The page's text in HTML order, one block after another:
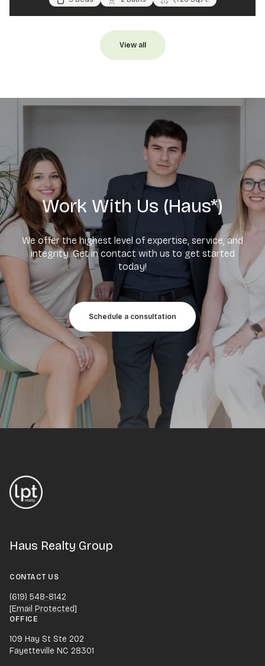
View all
Work With Us (Haus*)
We offer the highest level of expertise, service, and
integrity. Get in contact with us to get started
today!
Schedule a consultation
Haus Realty Group
CONTACT US
(619) 548-8142
[email Protected]
OFFICE
109 Hay St Ste 202
Fayetteville NC 28301